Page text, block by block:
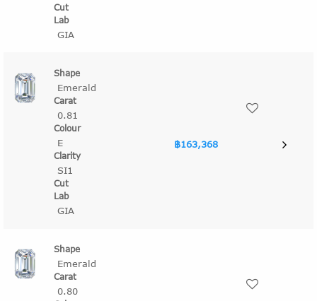
GIA
Emerald
0.81
E
SI1
GIA
฿163,368
Emerald
0.80